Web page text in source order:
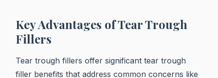
Key Advantages of Tear Trough
Fillers
Tear trough fillers offer significant tear trough
filler benefits that address common concerns like